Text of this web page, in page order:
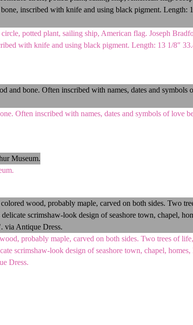
potted plant, sailing ship, American flag. Joseph
with knife and using black pigment. Length: 13 1/8″
Often inscribed with names, dates and symbols of love
probably maple, carved on both sides. Two trees of
scrimshaw-look design of seashore town, chapel, homes,
Dress.